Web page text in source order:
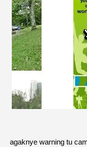
agaknye warning tu